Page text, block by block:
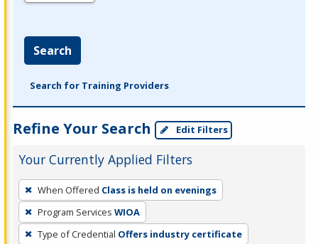
Search
Search for Training Providers
Refine Your Search Edit Filters
Your Currently Applied Filters
To
remove
a
filter,
When Offered Class is held on evenings
Program Services WIOA
Type of Credential Offers industry certificate